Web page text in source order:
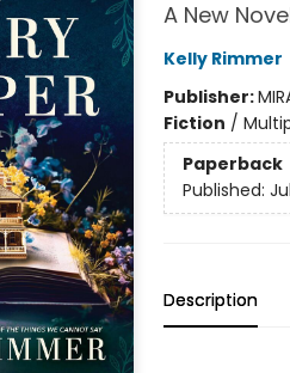
A New
Kelly Rimmer
Publisher:
Fiction /
Paperback
Published:
Description